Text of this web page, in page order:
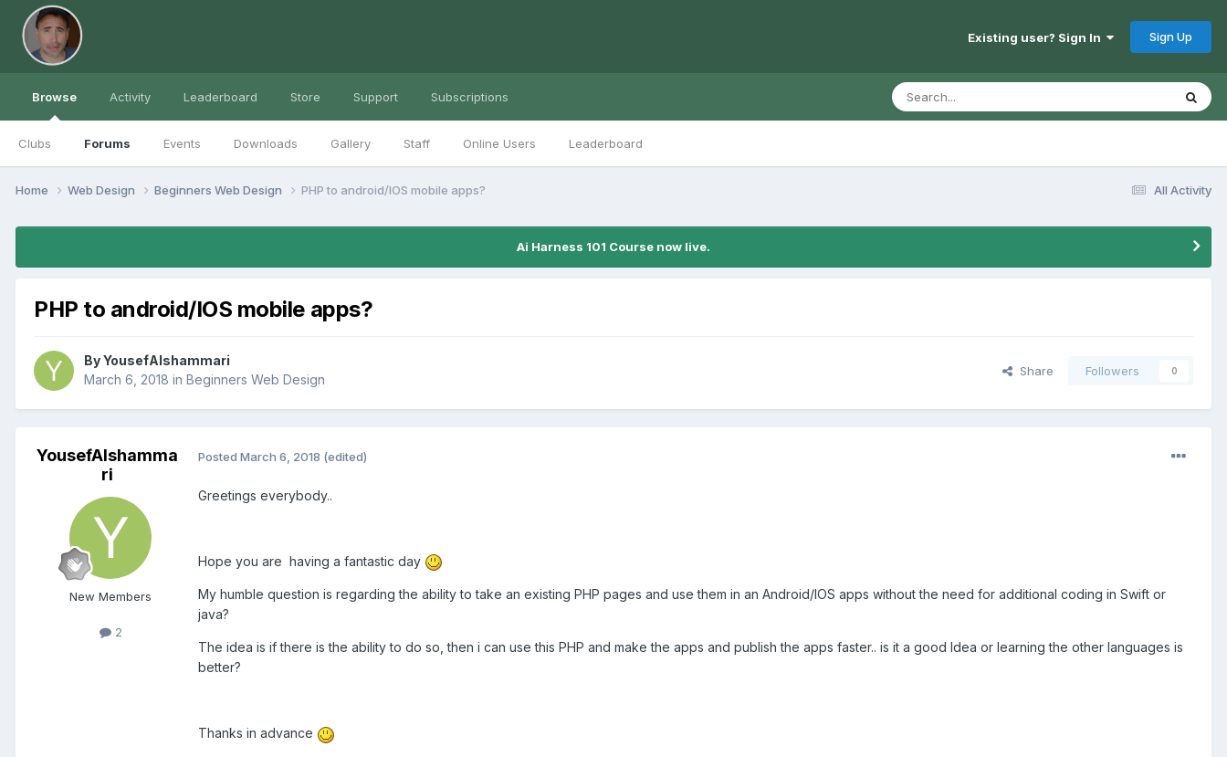
Existing user? Sign In Sign Up
Browse
Clubs Forums Events Downloads Gallery Staff Online Users Leaderboard
Activity Leaderboard Store Support Subscriptions
All Activity
Home Web Design Beginners Web Design PHP to android/IOS mobile apps?
Ai Harness 101 Course now live.
PHP to android/IOS mobile apps?
ByYousefAlshammari
March 6, 2018 in Beginners Web Design
Share Followers 0
YousefAlshamma
ri
New Members
2
Posted March 6, 2018 (edited)
Greetings everybody..
Hope you are having a fantastic day
My humble question is regarding the ability to take an existing PHP pages and use them in an Android/IOS apps without the need for additional coding in Swift or
java?
The idea is if there is the ability to do so, then i can use this PHP and make the apps and publish the apps faster.. is it a good Idea or learning the other languages is
better?
Thanks in advance